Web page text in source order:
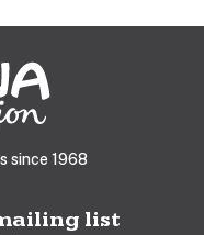
since 1968
list